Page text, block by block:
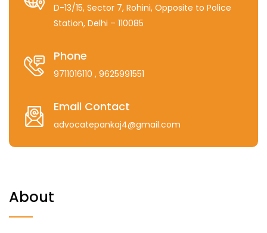
D-13/15, Sector 7, Rohini, Opposite to Police
Station, Delhi – 110085
Phone
9711016110 , 9625991551
Email Contact
advocatepankaj4@gmail.com
About